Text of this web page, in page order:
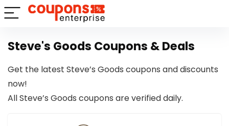
Steve's Goods Coupons & Deals
Get the latest Steve’s Goods coupons and discounts
now!
All Steve’s Goods coupons are verified daily.